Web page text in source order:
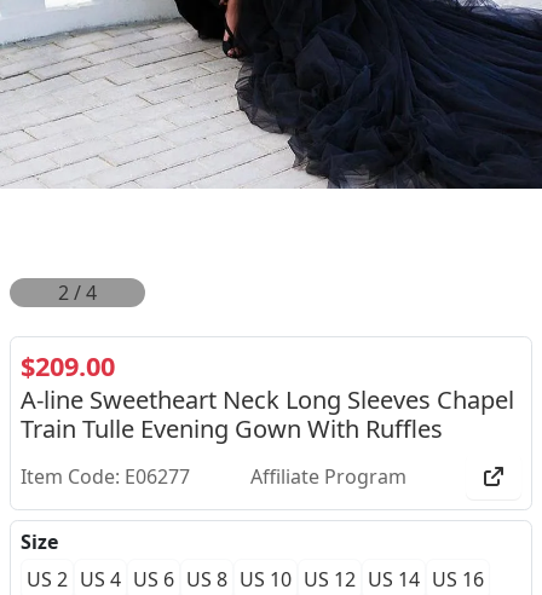
2/4
$209.00
A-line Sweetheart Neck Long Sleeves Chapel
Train Tulle Evening Gown With Ruffles
Item Code: E06277 Affiliate Program
Size
US 2 US 4 US 6 US 8 US 10 US 12 US 14 US 16